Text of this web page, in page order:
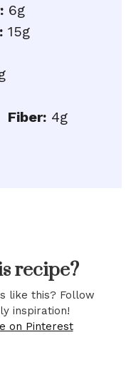
6g
15g
Fiber: 4g
recipe?
like this? Follow
inspiration!
on Pinterest